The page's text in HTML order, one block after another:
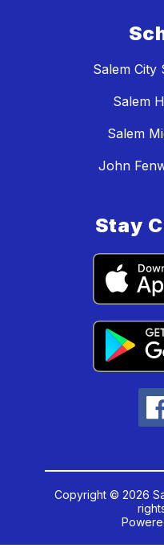
Salem City
Salem
Salem
John
Stay
Copyright © 2026